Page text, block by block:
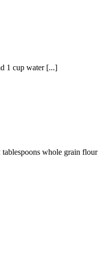
1 cup water [...]
whole grain